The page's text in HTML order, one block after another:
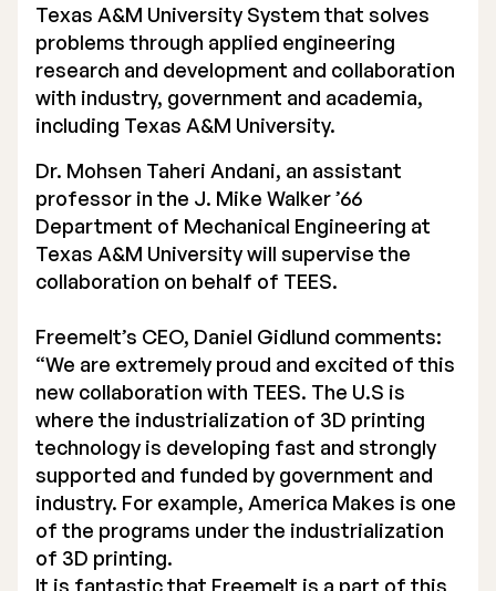
Texas A&M University System that solves
problems through applied engineering
research and development and collaboration
with industry, government and academia,
including Texas A&M University.
Dr. Mohsen Taheri Andani, an assistant
professor in the J. Mike Walker ’66
Department of Mechanical Engineering at
Texas A&M University will supervise the
collaboration on behalf of TEES.
Freemelt’s CEO, Daniel Gidlund comments:
“We are extremely proud and excited of this
new collaboration with TEES. The U.S is
where the industrialization of 3D printing
technology is developing fast and strongly
supported and funded by government and
industry. For example, America Makes is one
of the programs under the industrialization
of 3D printing.
It is fantastic that Freemelt is a part of this